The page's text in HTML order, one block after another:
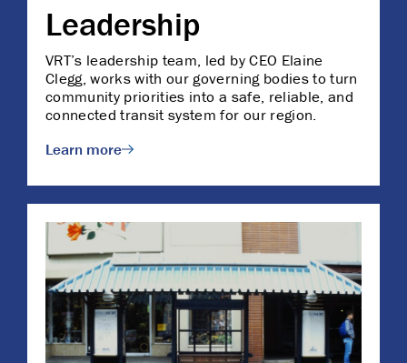
Leadership
VRT’s leadership team, led by CEO Elaine
Clegg, works with our governing bodies to turn
community priorities into a safe, reliable, and
connected transit system for our region.
Learn more